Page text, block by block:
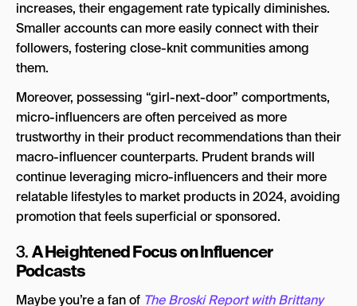
increases, their engagement rate typically diminishes.
Smaller accounts can more easily connect with their
followers, fostering close-knit communities among
them.
Moreover, possessing “girl-next-door” comportments,
micro-influencers are often perceived as more
trustworthy in their product recommendations than their
macro-influencer counterparts. Prudent brands will
continue leveraging micro-influencers and their more
relatable lifestyles to market products in 2024, avoiding
promotion that feels superficial or sponsored.
3. A Heightened Focus on Influencer
Podcasts
Maybe you’re a fan of The Broski Report with Brittany